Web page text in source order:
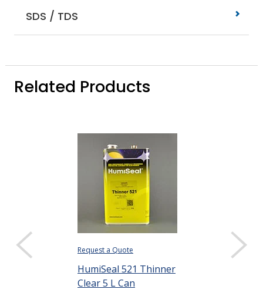
SDS / TDS
Related Products
Request a Quote
HumiSeal 521 Thinner
Clear 5 L Can
Request a Quote